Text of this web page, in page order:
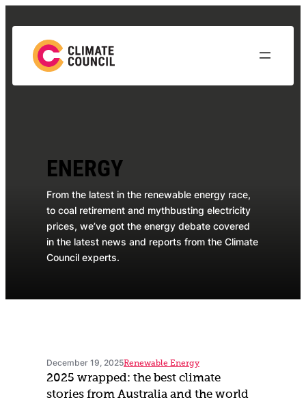
to
content
ENERGY
From the latest in the renewable energy race,
to coal retirement and mythbusting electricity
prices, we’ve got the energy debate covered
in the latest news and reports from the Climate
Council experts.
December 19, 2025Renewable Energy
2025 wrapped: the best climate
stories from Australia and the world